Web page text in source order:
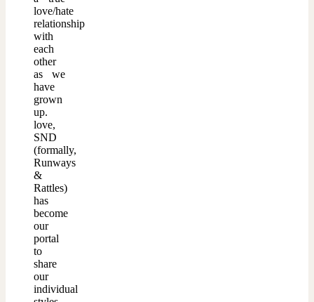
love/hate
relationship
with
each
other
as we
have
grown
up.
love,
SND
(formally,
Runways
&
Rattles)
has
become
our
portal
to
share
our
individual